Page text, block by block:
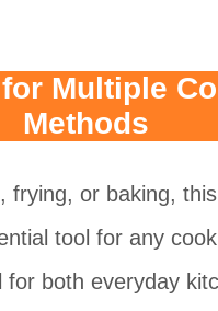
Multiple
Methods
frying, or baking,
tool for any
for both everyday